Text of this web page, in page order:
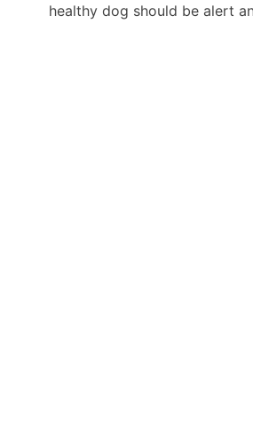
healthy dog should be alert